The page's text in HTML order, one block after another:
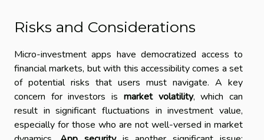
Risks and Considerations
Micro-investment apps have democratized access to
financial markets, but with this accessibility comes a set
of potential risks that users must navigate. A key
concern for investors is market volatility, which can
result in significant fluctuations in investment value,
especially for those who are not well-versed in market